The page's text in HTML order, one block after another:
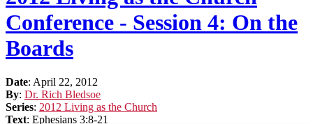
Conference - Session 4: On the
Boards
Date: April 22, 2012
By: Dr. Rich Bledsoe
Series: 2012 Living as the Church
Text: Ephesians 3:8-21